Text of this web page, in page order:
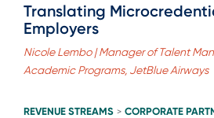
Translating
Employers
Nicole Lembo | Manager of Talent
Academic Programs, JetBlue Airways
REVENUE STREAMS > CORPORATE